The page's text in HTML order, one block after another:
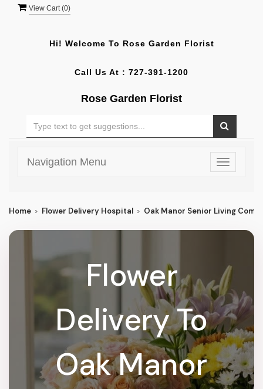
View Cart (0)
Hi! Welcome To Rose Garden Florist
Call Us At : 727-391-1200
Rose Garden Florist
Toggle
Navigation Menu
Home Flower Delivery Hospital Oak Manor Senior Living
Flower
Delivery To
Oak Manor